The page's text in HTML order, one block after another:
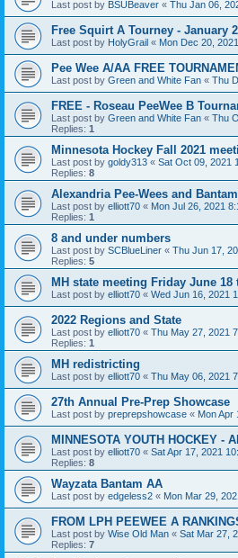
Last post by BSUBeaver « Thu Jan 06,
Free Squirt A Tourney - January
Last post by HolyGrail « Mon Dec 20,
Pee Wee A/AA FREE
Last post by Green and White Fan « Thu
FREE - Roseau PeeWee B
Last post by Green and White Fan « Thu
Replies: 1
Minnesota Hockey Fall 2021
Last post by goldy313 « Sat Oct 09, 2021
Replies: 8
Alexandria Pee-Wees and
Last post by elliott70 « Mon Jul 26, 2021
Replies: 1
8 and under numbers
Last post by SCBlueLiner « Thu Jun 17,
Replies: 5
MH state meeting Friday June 18
Last post by elliott70 « Wed Jun 16, 2021
2022 Regions and State
Last post by elliott70 « Thu May 27, 2021
Replies: 1
MH redistricting
Last post by elliott70 « Thu May 06, 2021
27th Annual Pre-Prep Showcase
Last post by preprepshowcase « Mon Apr
MINNESOTA YOUTH HOCKEY -
Last post by elliott70 « Sat Apr 17, 2021
Replies: 8
Wayzata Bantam AA
Last post by edgeless2 « Mon Mar 29,
FROM LPH PEEWEE A
Last post by Wise Old Man « Sat Mar 27,
Replies: 7